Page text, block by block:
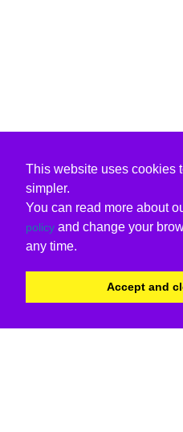
This website uses cookies
simpler.
You can read more about
policy and change your
any time.
Accept and